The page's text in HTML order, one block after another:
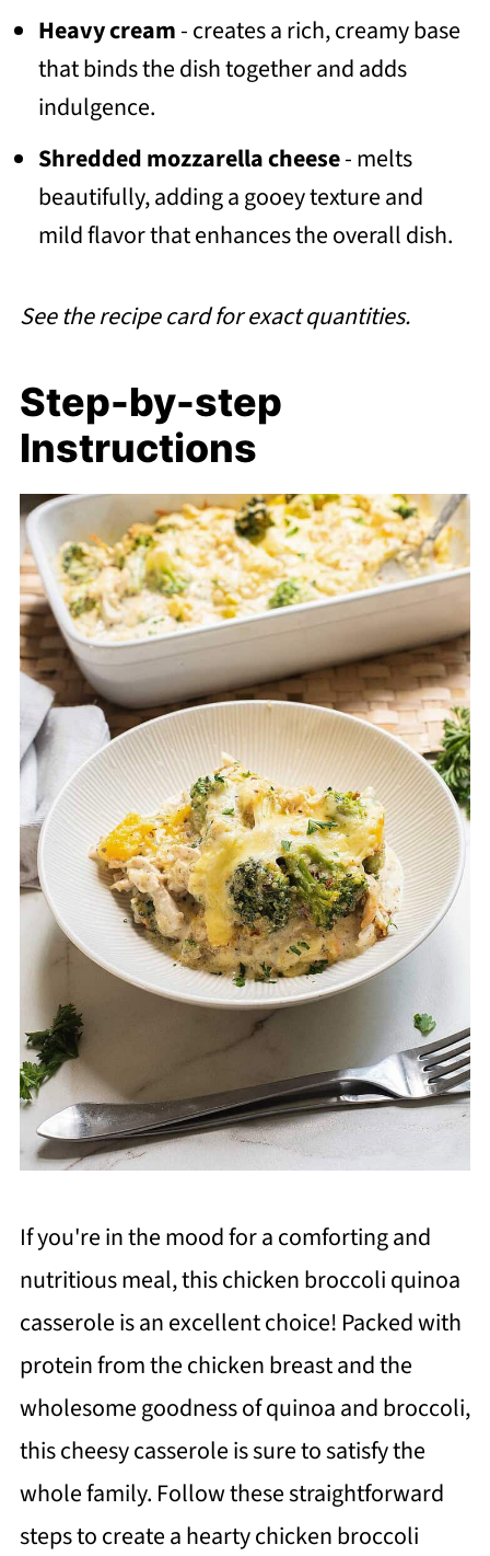
Heavy cream- creates a rich, creamy base
that binds the dish together and adds
indulgence.
Shredded mozzarella cheese- melts
beautifully, adding a gooey texture and
mild flavor that enhances the overall dish.
See the recipe card for exact quantities.
Step-by-step
Instructions
If you're in the mood for a comforting and
nutritious meal, this chicken broccoli quinoa
casserole is an excellent choice! Packed with
protein from the chicken breast and the
wholesome goodness of quinoa and broccoli,
this cheesy casserole is sure to satisfy the
whole family. Follow these straightforward
steps to create a hearty chicken broccoli